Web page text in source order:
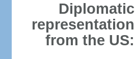
Diplomatic
representation
from the US: